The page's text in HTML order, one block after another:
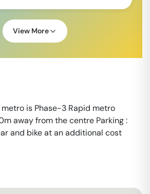
View More
metro is Phase-3 Rapid metro
away from the centre Parking :
and bike at an additional cost